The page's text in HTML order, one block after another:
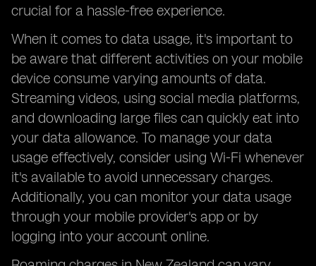
crucial for a hassle-free experience.
When it comes to data usage, it's important to
be aware that different activities on your mobile
device consume varying amounts of data.
Streaming videos, using social media platforms,
and downloading large files can quickly eat into
your data allowance. To manage your data
usage effectively, consider using Wi-Fi whenever
it's available to avoid unnecessary charges.
Additionally, you can monitor your data usage
through your mobile provider's app or by
logging into your account online.